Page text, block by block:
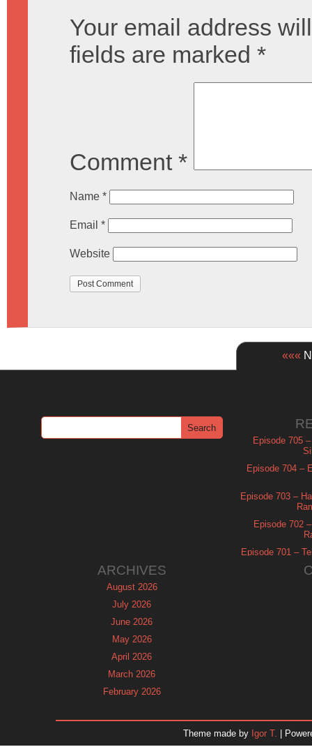
Your email address
fields are marked *
Comment *
Name *
Email *
Website
«««
Episode 705
Episode 704 –
Episode 703 –
Episode 702
Episode 701 –
ARCHIVES
August 2026
July 2026
June 2026
May 2026
April 2026
March 2026
February 2026
November 2025
Theme made by Igor T. |